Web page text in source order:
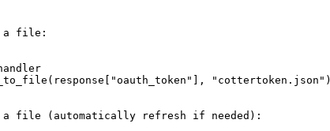
a file:
"cottertoken.json")
a file (automatically refresh if needed):